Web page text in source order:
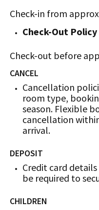
Check-in from
Check-Out Policy
Check-out before
CANCEL
Cancellation
room type,
season. Flexible
cancellation
arrival.
DEPOSIT
Credit card
be required to
CHILDREN